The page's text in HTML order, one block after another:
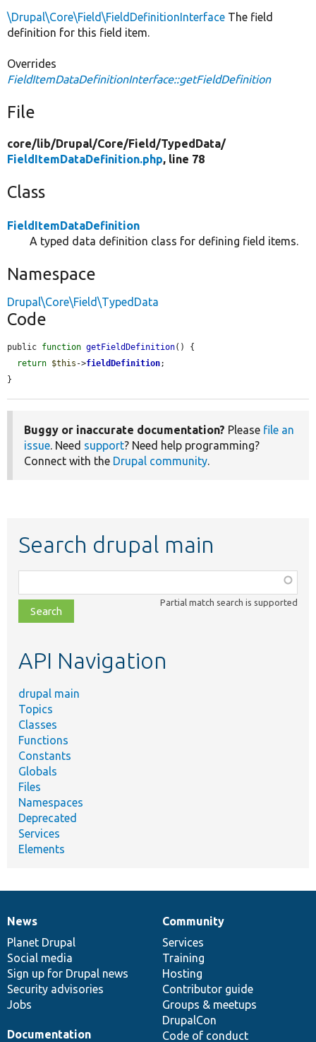
\Drupal\Core\Field\FieldDefinitionInterface The field
definition for this field item.
Overrides
FieldItemDataDefinitionInterface::getFieldDefinition
File
core/lib/Drupal/Core/Field/TypedData/
FieldItemDataDefinition.php, line 78
Class
FieldItemDataDefinition
A typed data definition class for defining field items.
Namespace
Drupal\Core\Field\TypedData
Code
public function getFieldDefinition() {
return $this ->fieldDefinition;
}
Buggy or inaccurate documentation? Please file an
issue. Need support? Need help programming?
Connect with the Drupal community.
Search drupal main
class,
file,
topic,
Partial match search is supported
API Navigation
drupal main
Topics
Classes
Functions
Constants
Globals
Files
Namespaces
Deprecated
Services
Elements
News
items
News
Planet Drupal
Social media
Sign up for Drupal news
Security advisories
Jobs
Our
community
Community
Services
Training
Hosting
Contributor guide
Groups & meetups
DrupalCon
Code of conduct
Documentation
Documentation
Drupal
code
base
Governance
of
community